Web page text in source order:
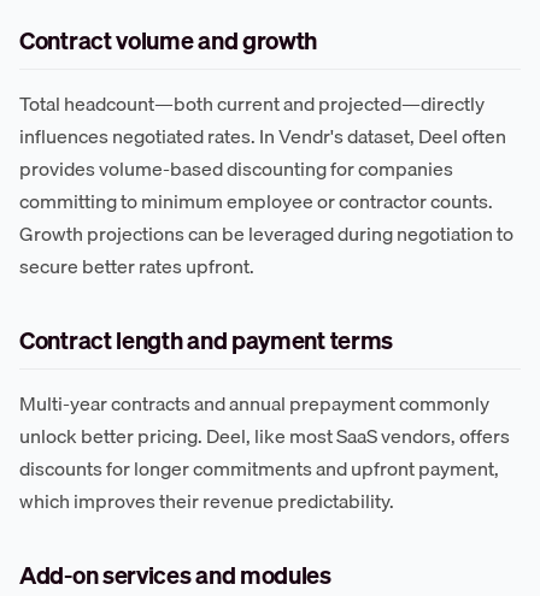
Contract volume and growth
Total headcount—both current and projected—directly
influences negotiated rates. In Vendr's dataset, Deel often
provides volume-based discounting for companies
committing to minimum employee or contractor counts.
Growth projections can be leveraged during negotiation to
secure better rates upfront.
Contract length and payment terms
Multi-year contracts and annual prepayment commonly
unlock better pricing. Deel, like most SaaS vendors, offers
discounts for longer commitments and upfront payment,
which improves their revenue predictability.
Add-on services and modules